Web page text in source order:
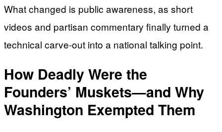
What changed is public awareness, as short
videos and partisan commentary finally turned a
technical carve-out into a national talking point.
How Deadly Were the
Founders’ Muskets—and Why
Washington Exempted Them